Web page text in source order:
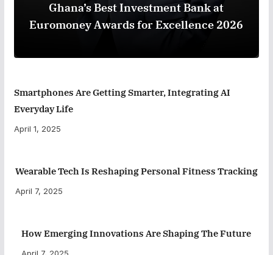
Ghana’s Best Investment Bank at
Euromoney Awards for Excellence 2026
Smartphones Are Getting Smarter, Integrating AI
Everyday Life
April 1, 2025
Wearable Tech Is Reshaping Personal Fitness Tracking
April 7, 2025
How Emerging Innovations Are Shaping The Future